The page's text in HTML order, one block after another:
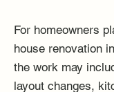
For homeowners
house renovation
the work may
layout changes,